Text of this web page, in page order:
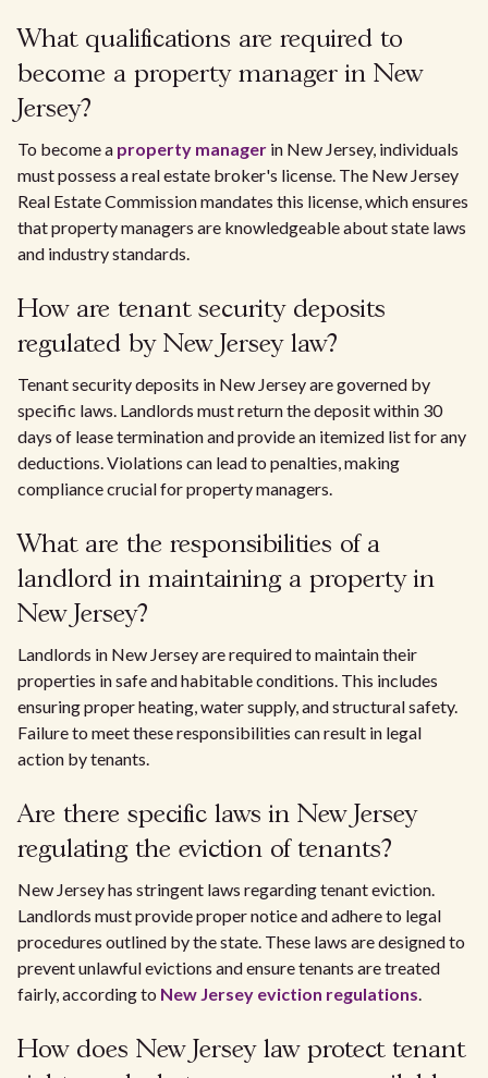
What qualifications are required to
become a property manager in New
Jersey?
To become a property manager in New Jersey, individuals
must possess a real estate broker's license. The New Jersey
Real Estate Commission mandates this license, which ensures
that property managers are knowledgeable about state laws
and industry standards.
How are tenant security deposits
regulated by New Jersey law?
Tenant security deposits in New Jersey are governed by
specific laws. Landlords must return the deposit within 30
days of lease termination and provide an itemized list for any
deductions. Violations can lead to penalties, making
compliance crucial for property managers.
What are the responsibilities of a
landlord in maintaining a property in
New Jersey?
Landlords in New Jersey are required to maintain their
properties in safe and habitable conditions. This includes
ensuring proper heating, water supply, and structural safety.
Failure to meet these responsibilities can result in legal
action by tenants.
Are there specific laws in New Jersey
regulating the eviction of tenants?
New Jersey has stringent laws regarding tenant eviction.
Landlords must provide proper notice and adhere to legal
procedures outlined by the state. These laws are designed to
prevent unlawful evictions and ensure tenants are treated
fairly, according to New Jersey eviction regulations.
How does New Jersey law protect tenant